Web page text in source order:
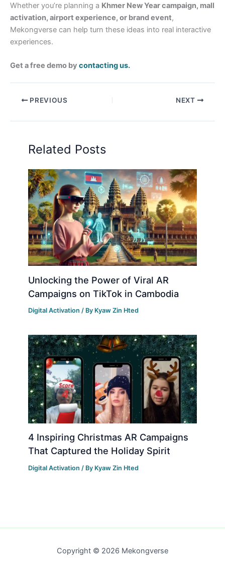
Whether you’re planning a Khmer New Year campaign, mall
activation, airport experience, or brand event,
Mekongverse can help turn these ideas into real interactive
experiences.
Get a free demo by contacting us.
PREVIOUS NEXT
Related Posts
Unlocking the Power of Viral AR
Campaigns on TikTok in Cambodia
Digital Activation / By Kyaw Zin Hted
4 Inspiring Christmas AR Campaigns
That Captured the Holiday Spirit
Digital Activation / By Kyaw Zin Hted
Copyright © 2026 Mekongverse